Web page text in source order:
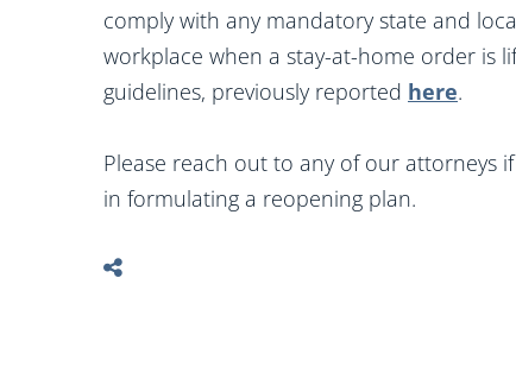
comply with any mandatory state and
workplace when a stay-at-home order is
guidelines, previously reported here.
Please reach out to any of our attorneys
in formulating a reopening plan.